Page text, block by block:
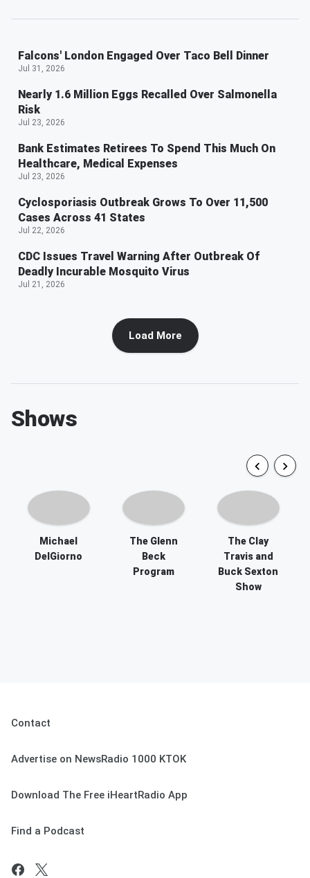
Falcons' London Engaged Over Taco Bell Dinner
Jul 31, 2026
Nearly 1.6 Million Eggs Recalled Over Salmonella
Risk
Jul 23, 2026
Bank Estimates Retirees To Spend This Much On
Healthcare, Medical Expenses
Jul 23, 2026
Cyclosporiasis Outbreak Grows To Over 11,500
Cases Across 41 States
Jul 22, 2026
CDC Issues Travel Warning After Outbreak Of
Deadly Incurable Mosquito Virus
Jul 21, 2026
Load More
Shows
Michael
DelGiorno
The Glenn
Beck
Program
The Clay
Travis and
Buck Sexton
Show
Contact
Advertise on NewsRadio 1000 KTOK
Download The Free iHeartRadio App
Find a Podcast